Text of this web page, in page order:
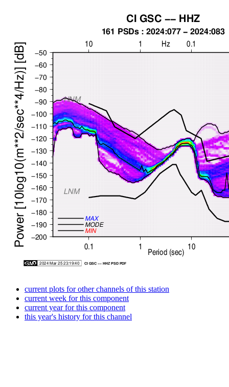
current plots for other channels of this station
current week for this component
current year for this component
this year's history for this channel